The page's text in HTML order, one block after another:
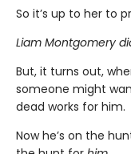
So it’s up to her to
Liam Montgomery
But, it turns out,
someone might
dead works for him.
Now he’s on the